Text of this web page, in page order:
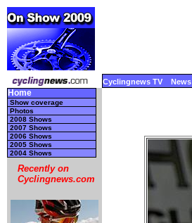
Cyclingnews TV News
Home
Show coverage
Photos
2008 Shows
2007 Shows
2006 Shows
2005 Shows
2004 Shows
Recently on
Cyclingnews.com